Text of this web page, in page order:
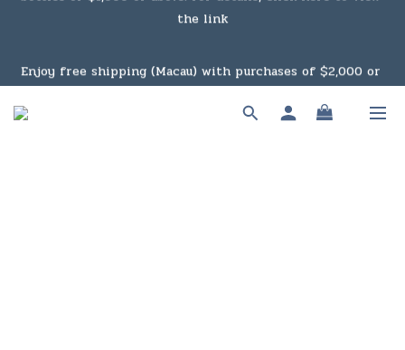
Under the law of Hong Kong, intoxicating liquor must not
Under the law of Hong Kong, intoxicating liquor must not